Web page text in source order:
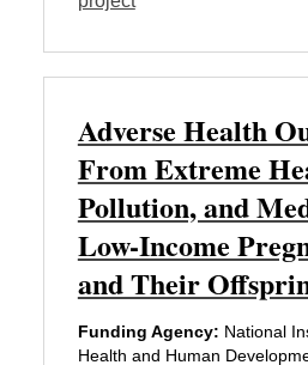
Adverse Health
From Extreme
Pollution, and
Low-Income
and Their
Funding Agency: National
Health and Human